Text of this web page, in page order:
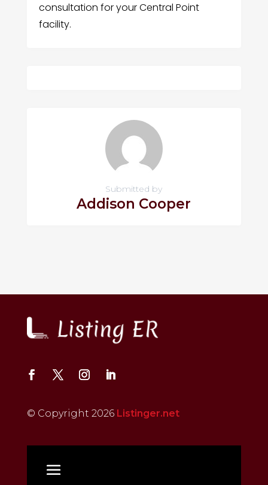
consultation for your Central Point
facility.
Submitted by
Addison Cooper
© Copyright 2026 Listinger.net